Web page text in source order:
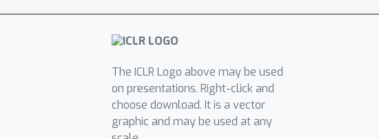
The ICLR Logo above may be used
on presentations. Right-click and
choose download. It is a vector
graphic and may be used at any